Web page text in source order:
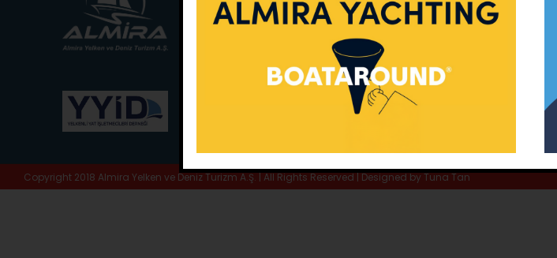
Phone:+90 252 988 02 80
Whatsapp: +90 (533) 508 02 80
info@almira.tc
almira.tc
Terms & Conditions
Copyright 2018 Almira Yelken ve Deniz Turizm A.Ş. | All Rights Reserved | Designed byTuna Tan